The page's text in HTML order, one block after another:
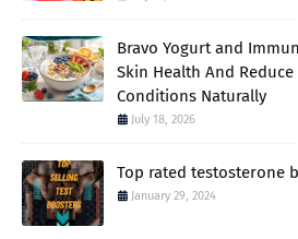
Bravo Yogurt and
Skin Health And
Conditions Naturally
July 18, 2026
Top rated testosterone
January 29, 2024